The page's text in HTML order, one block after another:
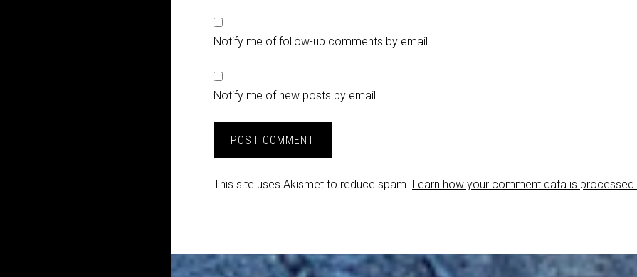
Notify me of follow-up comments by email.
Notify me of new posts by email.
This site uses Akismet to reduce spam. Learn how your comment data is processed.